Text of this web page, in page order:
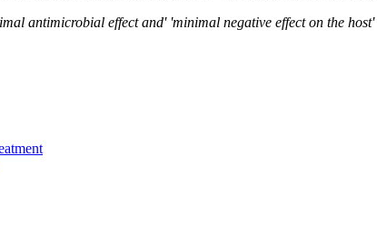
antimicrobial effect and' 'minimal negative effect on the